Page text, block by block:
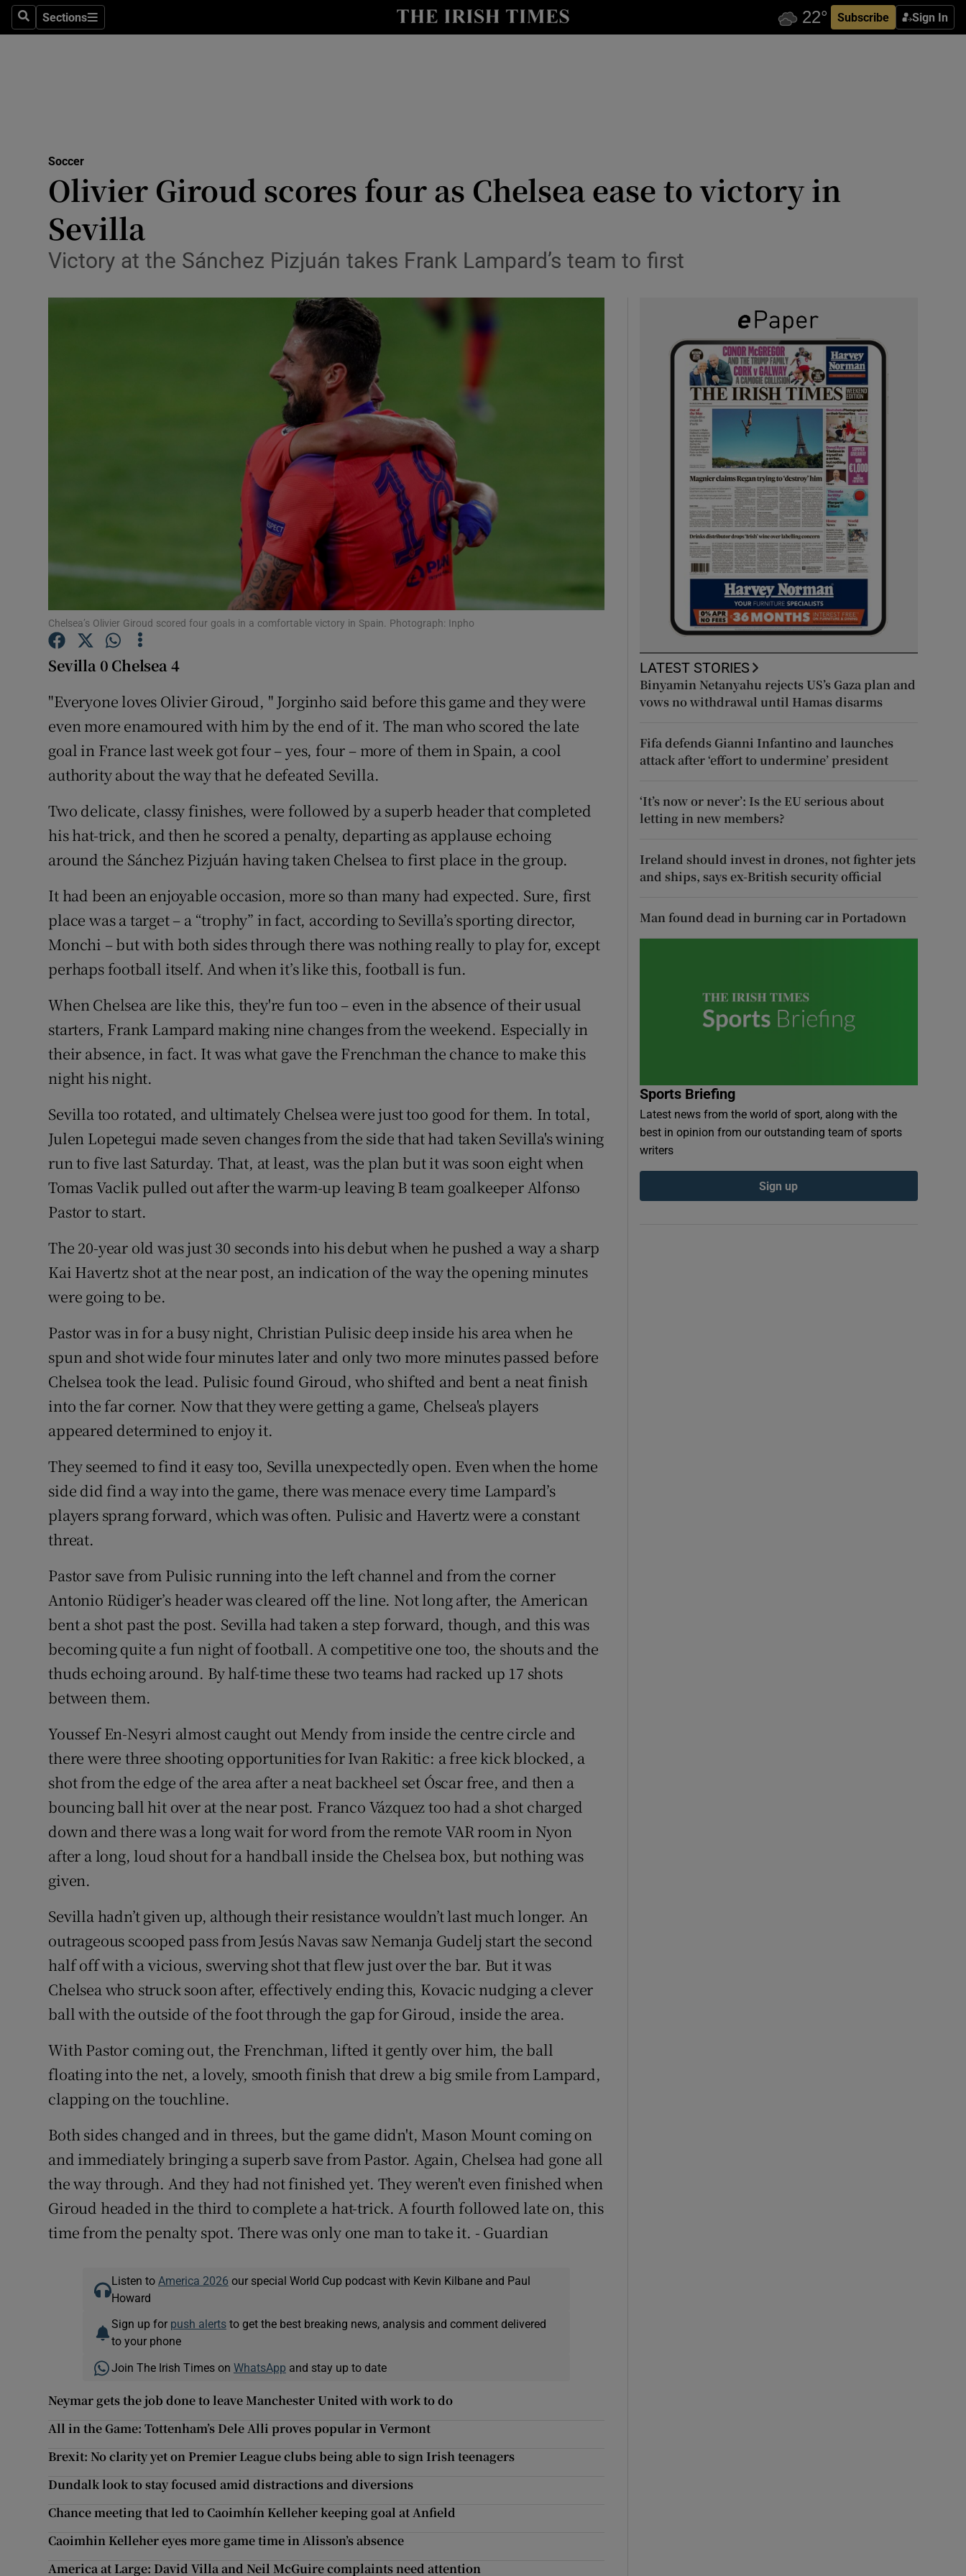
SearchSections
Sections Subscribe Sign In
Show Health sub sections
Science
Show Science sub sections
Abroad
Transport
Motors
Listen
Podcasts
Video
Photography
Gaeilge
Show Gaeilge sub sections
History
Student Hub
Sponsored
Show Sponsored sub sections
Subscriber Rewards
Competitions
Newsletters
Weather Forecast
Soccer
Olivier Giroud scores four as Chelsea ease to victory in
Sevilla
Victory at the Sánchez Pizjuán takes Frank Lampard’s team to first
Chelsea’s Olivier Giroud scored four goals in a comfortable victory in Spain. Photograph: Inpho
Sevilla 0 Chelsea 4
"Everyone loves Olivier Giroud, " Jorginho said before this game and they were
even more enamoured with him by the end of it. The man who scored the late
goal in France last week got four – yes, four – more of them in Spain, a cool
authority about the way that he defeated Sevilla.
Two delicate, classy finishes, were followed by a superb header that completed
his hat-trick, and then he scored a penalty, departing as applause echoing
around the Sánchez Pizjuán having taken Chelsea to first place in the group.
It had been an enjoyable occasion, more so than many had expected. Sure, first
place was a target – a “trophy” in fact, according to Sevilla’s sporting director,
Monchi – but with both sides through there was nothing really to play for, except
perhaps football itself. And when it’s like this, football is fun.
When Chelsea are like this, they're fun too – even in the absence of their usual
starters, Frank Lampard making nine changes from the weekend. Especially in
their absence, in fact. It was what gave the Frenchman the chance to make this
night his night.
Sevilla too rotated, and ultimately Chelsea were just too good for them. In total,
Julen Lopetegui made seven changes from the side that had taken Sevilla's wining
run to five last Saturday. That, at least, was the plan but it was soon eight when
Tomas Vaclik pulled out after the warm-up leaving B team goalkeeper Alfonso
Pastor to start.
The 20-year old was just 30 seconds into his debut when he pushed a way a sharp
Kai Havertz shot at the near post, an indication of the way the opening minutes
were going to be.
Pastor was in for a busy night, Christian Pulisic deep inside his area when he
spun and shot wide four minutes later and only two more minutes passed before
Chelsea took the lead. Pulisic found Giroud, who shifted and bent a neat finish
into the far corner. Now that they were getting a game, Chelsea's players
appeared determined to enjoy it.
They seemed to find it easy too, Sevilla unexpectedly open. Even when the home
side did find a way into the game, there was menace every time Lampard’s
players sprang forward, which was often. Pulisic and Havertz were a constant
threat.
Pastor save from Pulisic running into the left channel and from the corner
Antonio Rüdiger’s header was cleared off the line. Not long after, the American
bent a shot past the post. Sevilla had taken a step forward, though, and this was
becoming quite a fun night of football. A competitive one too, the shouts and the
thuds echoing around. By half-time these two teams had racked up 17 shots
between them.
Youssef En-Nesyri almost caught out Mendy from inside the centre circle and
there were three shooting opportunities for Ivan Rakitic: a free kick blocked, a
shot from the edge of the area after a neat backheel set Óscar free, and then a
bouncing ball hit over at the near post. Franco Vázquez too had a shot charged
down and there was a long wait for word from the remote VAR room in Nyon
after a long, loud shout for a handball inside the Chelsea box, but nothing was
given.
Sevilla hadn’t given up, although their resistance wouldn’t last much longer. An
outrageous scooped pass from Jesús Navas saw Nemanja Gudelj start the second
half off with a vicious, swerving shot that flew just over the bar. But it was
Chelsea who struck soon after, effectively ending this, Kovacic nudging a clever
ball with the outside of the foot through the gap for Giroud, inside the area.
With Pastor coming out, the Frenchman, lifted it gently over him, the ball
floating into the net, a lovely, smooth finish that drew a big smile from Lampard,
clapping on the touchline.
Both sides changed and in threes, but the game didn't, Mason Mount coming on
and immediately bringing a superb save from Pastor. Again, Chelsea had gone all
the way through. And they had not finished yet. They weren't even finished when
Giroud headed in the third to complete a hat-trick. A fourth followed late on, this
time from the penalty spot. There was only one man to take it. - Guardian
Listen to America 2026 our special World Cup podcast with Kevin Kilbane and Paul
Howard
Sign up for push alertsto get the best breaking news, analysis and comment delivered
to your phone
Join The Irish Times on WhatsApp and stay up to date
Neymar gets the job done to leave Manchester United with work to do
All in the Game: Tottenham’s Dele Alli proves popular in Vermont
Brexit: No clarity yet on Premier League clubs being able to sign Irish teenagers
Dundalk look to stay focused amid distractions and diversions
Chance meeting that led to Caoimhín Kelleher keeping goal at Anfield
Caoimhin Kelleher eyes more game time in Alisson’s absence
America at Large: David Villa and Neil McGuire complaints need attention
LATEST STORIES
Binyamin Netanyahu rejects US’s Gaza plan and
vows no withdrawal until Hamas disarms
Fifa defends Gianni Infantino and launches
attack after ‘effort to undermine’ president
‘It’s now or never’: Is the EU serious about
letting in new members?
Ireland should invest in drones, not fighter jets
and ships, says ex-British security official
Man found dead in burning car in Portadown
Sports Briefing
Latest news from the world of sport, along with the
best in opinion from our outstanding team of sports
writers
Sign up